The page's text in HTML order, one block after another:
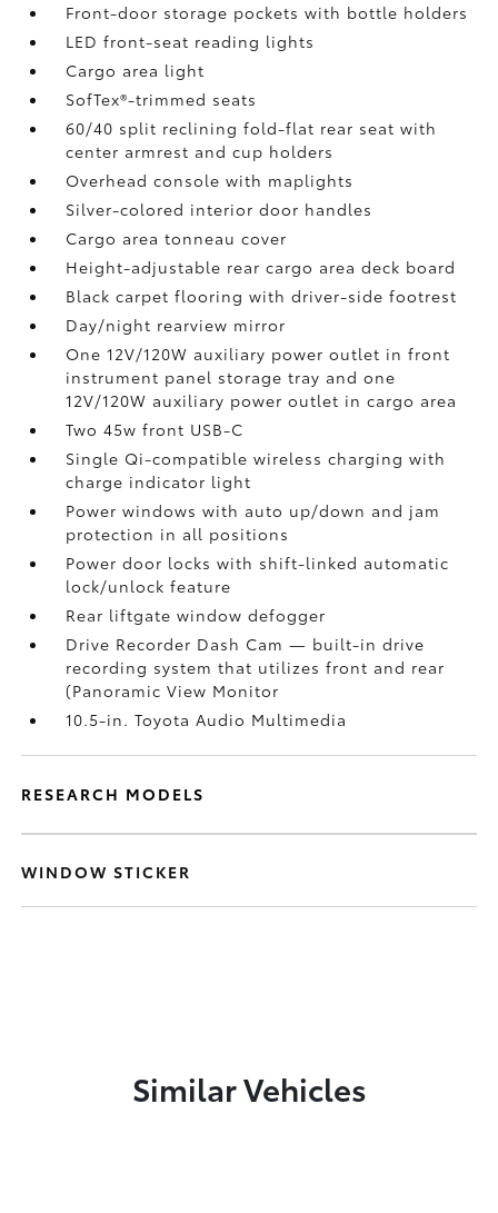
Front-door storage pockets with bottle holders
LED front-seat reading lights
Cargo area light
SofTex®-trimmed seats
60/40 split reclining fold-flat rear seat with
center armrest and cup holders
Overhead console with maplights
Silver-colored interior door handles
Cargo area tonneau cover
Height-adjustable rear cargo area deck board
Black carpet flooring with driver-side footrest
Day/night rearview mirror
One 12V/120W auxiliary power outlet in front
instrument panel storage tray and one
12V/120W auxiliary power outlet in cargo area
Two 45w front USB-C
Single Qi-compatible wireless charging with
charge indicator light
Power windows with auto up/down and jam
protection in all positions
Power door locks with shift-linked automatic
lock/unlock feature
Rear liftgate window defogger
Drive Recorder Dash Cam — built-in drive
recording system that utilizes front and rear
(Panoramic View Monitor
10.5-in. Toyota Audio Multimedia
RESEARCH MODELS
WINDOW STICKER
Similar Vehicles